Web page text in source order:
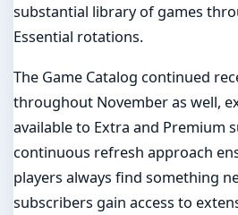
substantial library of games
Essential rotations.
The Game Catalog continued
throughout November as well,
available to Extra and Premium
continuous refresh approach
players always find something
subscribers gain access to